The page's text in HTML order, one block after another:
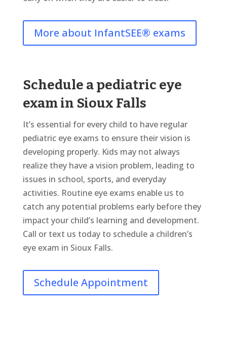
More about InfantSEE® exams
Schedule a pediatric eye
exam in Sioux Falls
It’s essential for every child to have regular
pediatric eye exams to ensure their vision is
developing properly. Kids may not always
realize they have a vision problem, leading to
issues in school, sports, and everyday
activities. Routine eye exams enable us to
catch any potential problems early before they
impact your child’s learning and development.
Call or text us today to schedule a children’s
eye exam in Sioux Falls.
Schedule Appointment